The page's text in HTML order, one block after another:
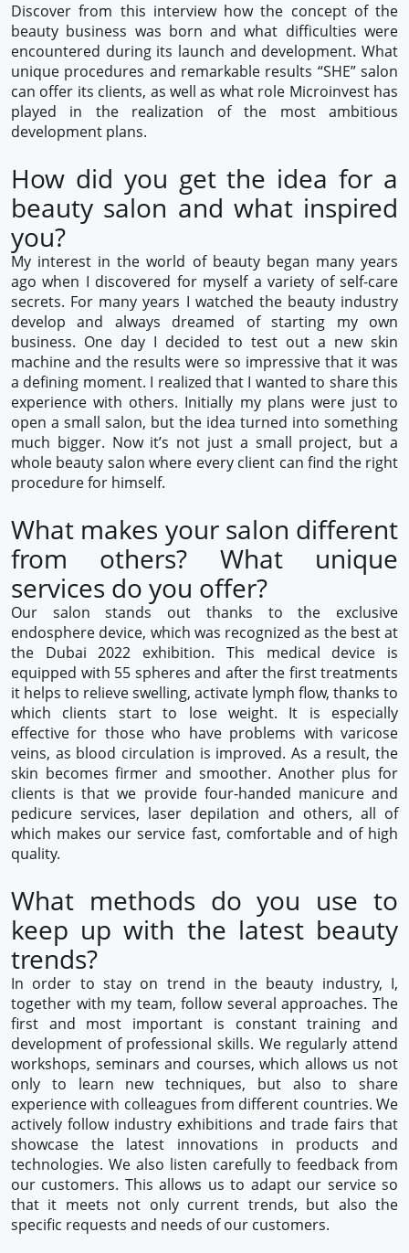
Discover from this interview how the concept of the
beauty business was born and what difficulties were
encountered during its launch and development. What
unique procedures and remarkable results “SHE” salon
can offer its clients, as well as what role Microinvest has
played in the realization of the most ambitious
development plans.
How did you get the idea for a
beauty salon and what inspired
you?
My interest in the world of beauty began many years
ago when I discovered for myself a variety of self-care
secrets. For many years I watched the beauty industry
develop and always dreamed of starting my own
business. One day I decided to test out a new skin
machine and the results were so impressive that it was
a defining moment. I realized that I wanted to share this
experience with others. Initially my plans were just to
open a small salon, but the idea turned into something
much bigger. Now it’s not just a small project, but a
whole beauty salon where every client can find the right
procedure for himself.
What makes your salon different
from others? What unique
services do you offer?
Our salon stands out thanks to the exclusive
endosphere device, which was recognized as the best at
the Dubai 2022 exhibition. This medical device is
equipped with 55 spheres and after the first treatments
it helps to relieve swelling, activate lymph flow, thanks to
which clients start to lose weight. It is especially
effective for those who have problems with varicose
veins, as blood circulation is improved. As a result, the
skin becomes firmer and smoother. Another plus for
clients is that we provide four-handed manicure and
pedicure services, laser depilation and others, all of
which makes our service fast, comfortable and of high
quality.
What methods do you use to
keep up with the latest beauty
trends?
In order to stay on trend in the beauty industry, I,
together with my team, follow several approaches. The
first and most important is constant training and
development of professional skills. We regularly attend
workshops, seminars and courses, which allows us not
only to learn new techniques, but also to share
experience with colleagues from different countries. We
actively follow industry exhibitions and trade fairs that
showcase the latest innovations in products and
technologies. We also listen carefully to feedback from
our customers. This allows us to adapt our service so
that it meets not only current trends, but also the
specific requests and needs of our customers.